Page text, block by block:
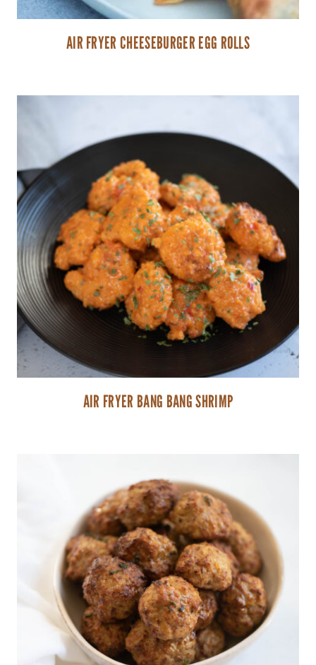
AIR FRYER CHEESEBURGER EGG ROLLS
AIR FRYER BANG BANG SHRIMP